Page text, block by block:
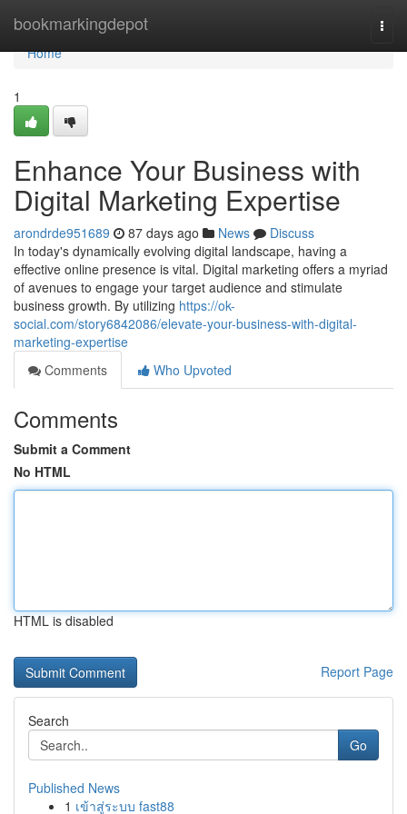
bookmarkingdepot
Home
Home
1
Enhance Your Business with
Digital Marketing Expertise
arondrde951689 87 days ago News
Discuss
In today's dynamically evolving digital landscape, having a
effective online presence is vital. Digital marketing offers a myriad
of avenues to engage your target audience and stimulate
business growth. By utilizing https://ok-
social.com/story6842086/elevate-your-business-with-digital-
marketing-expertise
Comments
Who Upvoted
Comments
Submit a Comment
No HTML
HTML is disabled
Report Page
Search
Go
Published News
1 เข้าสู่ระบบ fast88